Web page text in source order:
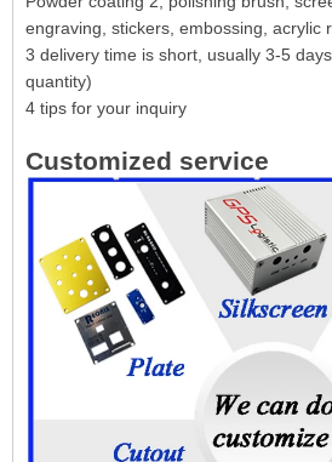
engraving, stickers, embossing, acrylic
3 delivery time is short, usually 3-5
quantity)
4 tips for your inquiry
Customized service